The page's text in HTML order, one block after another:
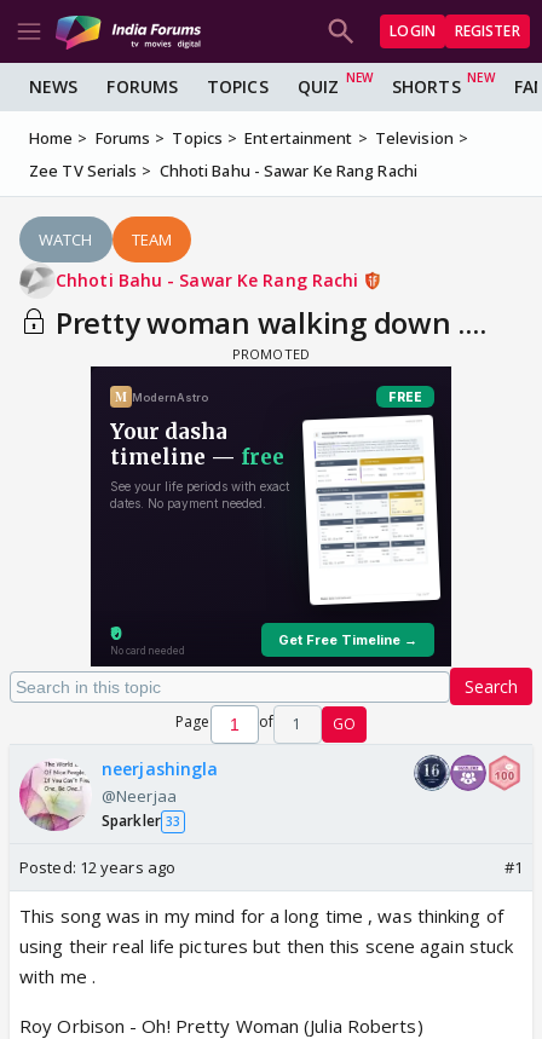
LOGIN REGISTER
NEWS FORUMS TOPICS QUIZ SHORTS
Home Forums Topics Entertainment
Television
Zee TV Serials
Chhoti Bahu - Sawar Ke Rang Rachi
WATCH TEAM
Chhoti Bahu - Sawar Ke Rang Rachi
Pretty woman walking down ....
Search
Page of 1 GO
neerjashingla
@Neerjaa
Sparkler 33
Posted: 12 years ago #1
This song was in my mind for a long time , was thinking of
using their real life pictures but then this scene again stuck
with me .
Roy Orbison - Oh! Pretty Woman (Julia Roberts)